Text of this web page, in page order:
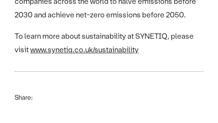
2030 and achieve net-zero emissions before 2050.
To learn more about sustainability at SYNETIQ, please
visitwww.synetiq.co.uk/sustainability
Share: